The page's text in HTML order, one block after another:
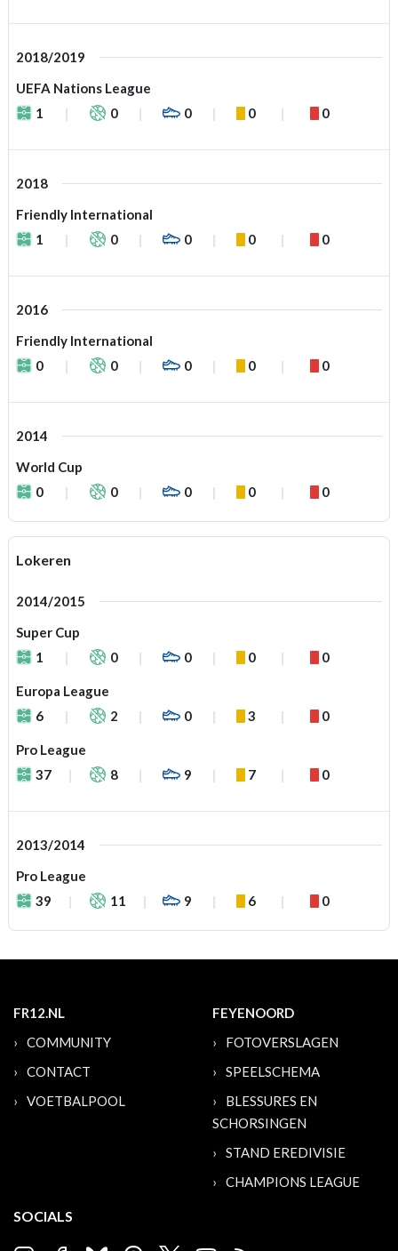
2018/2019
UEFA Nations League
1
0 0 0 0
2018
Friendly International
1
0 0 0 0
2016
Friendly International
0
0 0 0 0
2014
World Cup
0
0 0 0 0
Lokeren
2014/2015
Super Cup
1
0 0 0 0
Europa League
6
2 0 3 0
Pro League
37
8 9 7 0
2013/2014
Pro League
39
11 9 6 0
FR12.NL
COMMUNITY
CONTACT
VOETBALPOOL
FEYENOORD
FOTOVERSLAGEN
SPEELSCHEMA
BLESSURES EN
SCHORSINGEN
STAND EREDIVISIE
CHAMPIONS LEAGUE
SOCIALS